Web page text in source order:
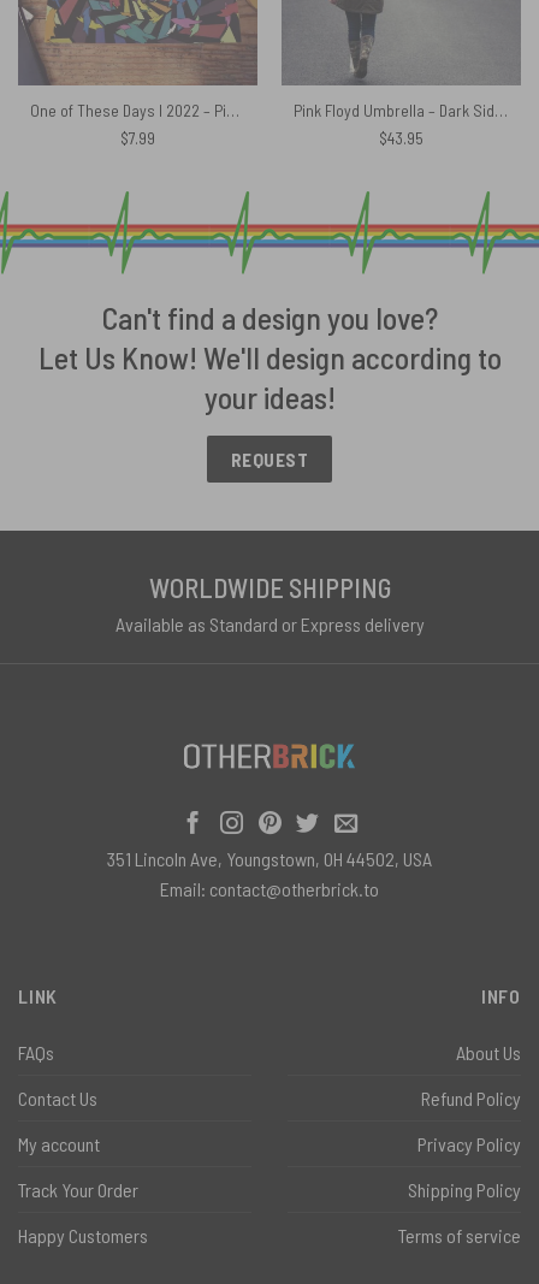
One of These Days I 2022 – Pink Floyd Poster
$7.99
Pink Floyd Umbrella – Dark Side Of The Moon Pink Floyd Members
$43.95
Can't find a design you love?
Let Us Know! We'll design according to
your ideas!
REQUEST
WORLDWIDE SHIPPING
Available as Standard or Express delivery
LINK
FAQs
Contact Us
My account
Track Your Order
Happy Customers
INFO
About Us
Refund Policy
Privacy Policy
Shipping Policy
Terms of service
351 Lincoln Ave, Youngstown, OH 44502, USA
Email: contact@otherbrick.to